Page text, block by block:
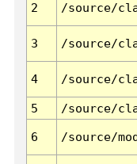
2 /source/
3 /source/
4 /source/
5
/source/
6 /source/